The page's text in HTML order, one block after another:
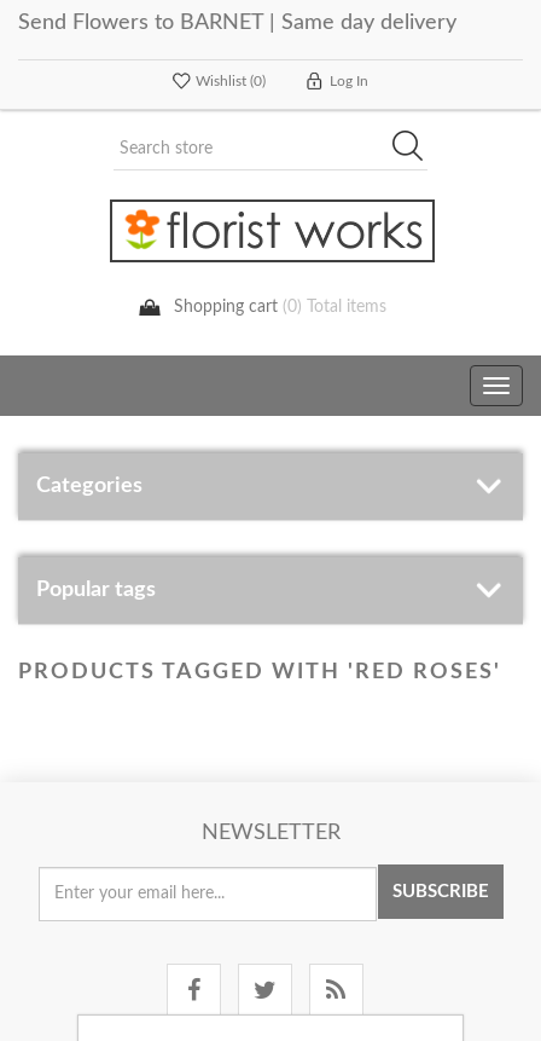
Send Flowers to BARNET | Same day delivery
Wishlist (0) Log In
Shopping cart (0) Total items
Toggle
Categories
Popular tags
PRODUCTS TAGGED WITH 'RED ROSES'
NEWSLETTER
SUBSCRIBE